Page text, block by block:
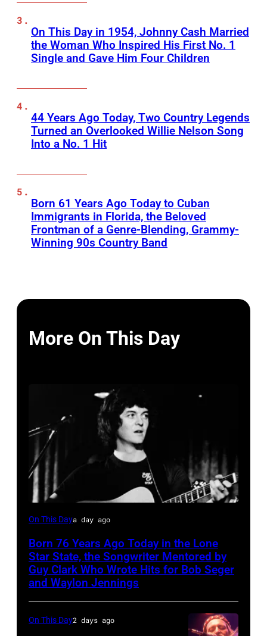
On This Day in 1954, Johnny Cash Married
the Woman Who Inspired His First No. 1
Single and Gave Him Four Children
44 Years Ago Today, Two Country Legends
Turned an Overlooked Willie Nelson Song
Into a No. 1 Hit
Born 61 Years Ago Today to Cuban
Immigrants in Florida, the Beloved
Frontman of a Genre-Blending, Grammy-
Winning 90s Country Band
More On This Day
Rodney
On This Daya day ago
Born 76 Years Ago Today in the Lone
Star State, the Songwriter Mentored by
Guy Clark Who Wrote Hits for Bob Seger
and Waylon Jennings
On This Day2 days ago